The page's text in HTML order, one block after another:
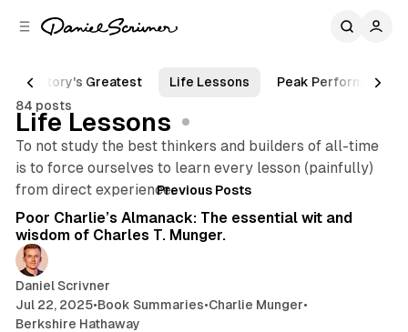
History's Greatest Life Lessons
Peak Performance
84 posts
Life Lessons
To not study the best thinkers and builders of all-time
is to force ourselves to learn every lesson (painfully)
from direct experience.
Posts
Previous Posts
Poor Charlie’s Almanack: The essential wit and
wisdom of Charles T. Munger.
Daniel Scrivner
Jul 22, 2025•Book Summaries•Charlie Munger•
Berkshire Hathaway